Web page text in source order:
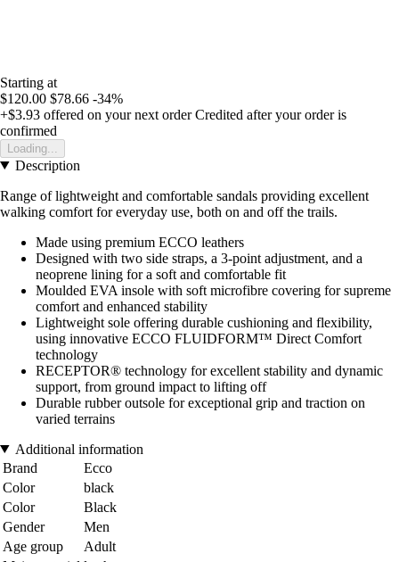
Starting at
$120.00 $78.66 -34%
+$3.93 offered on your next order Credited after your order is
confirmed
Loading...
Description
Range of lightweight and comfortable sandals providing excellent
walking comfort for everyday use, both on and off the trails.
Made using premium ECCO leathers
Designed with two side straps, a 3-point adjustment, and a
neoprene lining for a soft and comfortable fit
Moulded EVA insole with soft microfibre covering for supreme
comfort and enhanced stability
Lightweight sole offering durable cushioning and flexibility,
using innovative ECCO FLUIDFORM™ Direct Comfort
technology
RECEPTOR® technology for excellent stability and dynamic
support, from ground impact to lifting off
Durable rubber outsole for exceptional grip and traction on
varied terrains
Additional information
Brand
Ecco
Color
black
Color
Black
Gender
Men
Age group
Adult